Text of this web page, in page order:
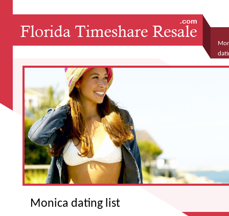
Monica dating list